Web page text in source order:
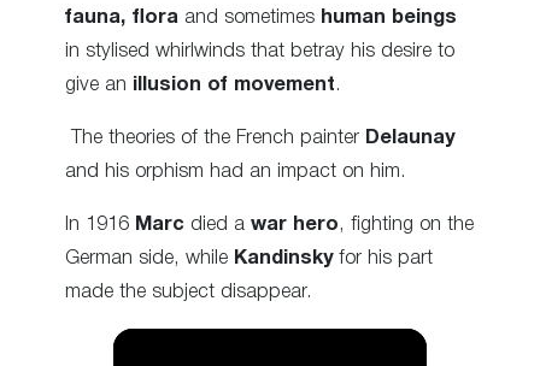
fauna, flora and sometimes human beings
in stylised whirlwinds that betray his desire to
give an illusion of movement .
The theories of the French painter Delaunay
and his orphism had an impact on him.
In 1916 Marc died a war hero, fighting on the
German side, while Kandinskyfor his part
made the subject disappear.